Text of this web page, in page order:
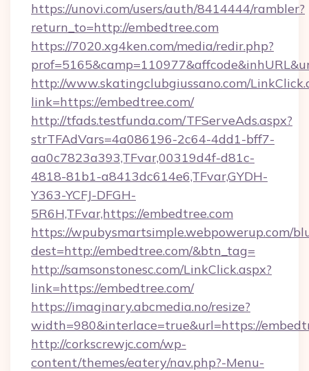
https://unovi.com/users/auth/8414444/rambler?
return_to=http://embedtree.com
https://7020.xg4ken.com/media/redir.php?
http://www.skatingclubgiussano.com/
link=https://embedtree.com/
http://tfads.testfunda.com/TFServeAds.aspx?
strTFAdVars=4a086196-2c64-4dd1-bff7-
aa0c7823a393,TFvar,00319d4f-d81c-
4818-81b1-a8413dc614e6,TFvar,GYDH-
Y363-YCFJ-DFGH-
5R6H,TFvar,https://embedtree.com
https://wpubysmartsimple.webpowerup.com/
dest=http://embedtree.com/&btn_tag=
http://samsonstonesc.com/LinkClick.aspx?
link=https://embedtree.com/
https://imaginary.abcmedia.no/resize?
width=980&interlace=true&url=https://
http://corkscrewjc.com/wp-
content/themes/eatery/nav.php?-Menu-